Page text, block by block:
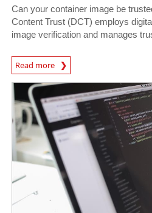
Can your container image be
Content Trust (DCT) employs
image verification and manages
Read more
News Article
News ArticleNews Article